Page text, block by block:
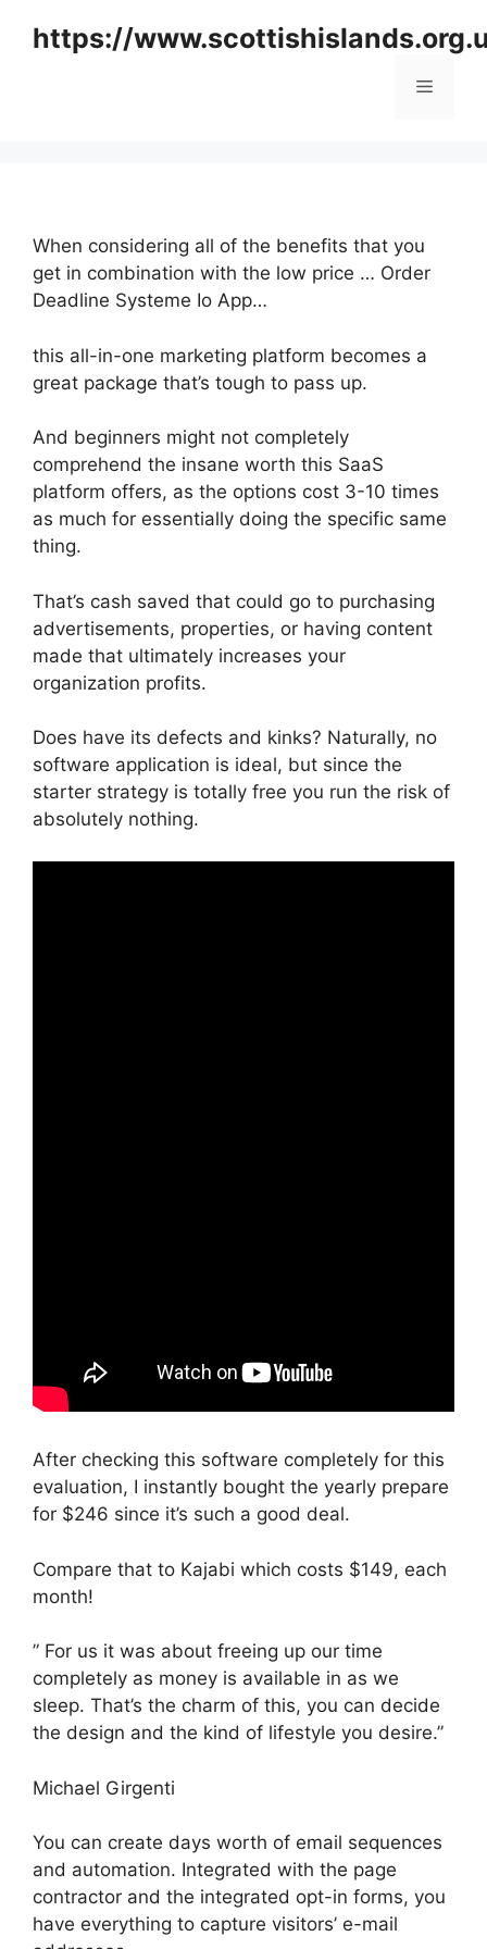
https://
Menu
When considering all of the benefits that you
get in combination with the low price … Order
Deadline Systeme Io App…
this all-in-one marketing platform becomes a
great package that’s tough to pass up.
And beginners might not completely
comprehend the insane worth this SaaS
platform offers, as the options cost 3-10 times
as much for essentially doing the specific same
thing.
That’s cash saved that could go to purchasing
advertisements, properties, or having content
made that ultimately increases your
organization profits.
Does have its defects and kinks? Naturally, no
software application is ideal, but since the
starter strategy is totally free you run the risk of
absolutely nothing.
After checking this software completely for this
evaluation, I instantly bought the yearly prepare
for $246 since it’s such a good deal.
Compare that to Kajabi which costs $149, each
month!
” For us it was about freeing up our time
completely as money is available in as we
sleep. That’s the charm of this, you can decide
the design and the kind of lifestyle you desire.”
Michael Girgenti
You can create days worth of email sequences
and automation. Integrated with the page
contractor and the integrated opt-in forms, you
have everything to capture visitors’ e-mail